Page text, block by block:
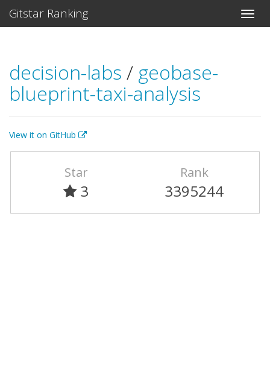
Gitstar Ranking
decision-labs / geobase-
blueprint-taxi-analysis
View it on GitHub
Star
3
Rank
3395244